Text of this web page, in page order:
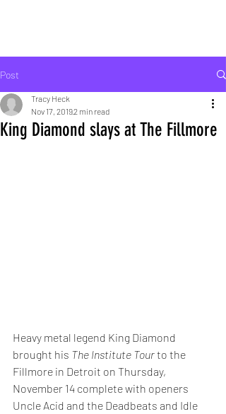
Post
King Diamond slays at The Fillmore
Tracy Heck
Nov 17, 20192 min read
Heavy metal legend King Diamond
brought his The Institute Tour to the
Fillmore in Detroit on Thursday,
November 14 complete with openers
Uncle Acid and the Deadbeats and Idle